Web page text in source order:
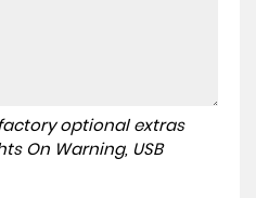
optional extras
On Warning, USB